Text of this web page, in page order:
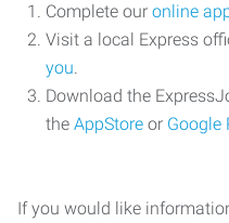
Complete our online
Visit a local Express
you.
Download the
the AppStore or Google
If you would like